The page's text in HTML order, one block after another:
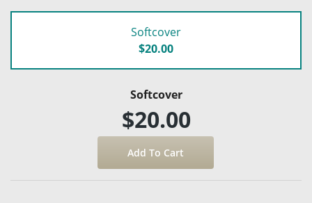
Softcover
$20.00
Softcover
$20.00